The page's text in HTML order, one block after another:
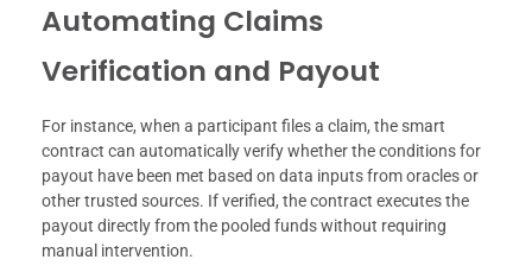
Automating Claims
Verification and Payout
For instance, when a participant files a claim, the smart
contract can automatically verify whether the conditions for
payout have been met based on data inputs from oracles or
other trusted sources. If verified, the contract executes the
payout directly from the pooled funds without requiring
manual intervention.